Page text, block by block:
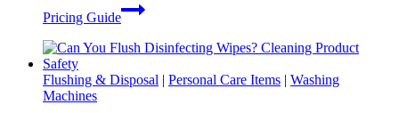
Pricing Guide
Flushing & Disposal | Personal Care Items | Washing
Machines